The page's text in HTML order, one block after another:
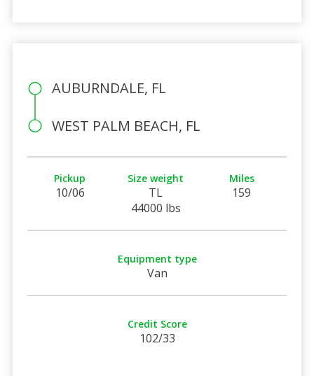
AUBURNDALE, FL
WEST PALM BEACH, FL
Pickup
10/06
Size weight
TL
44000 lbs
Miles
159
Equipment type
Van
Credit Score
102/33